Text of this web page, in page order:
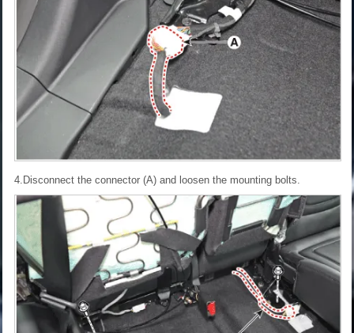
4.Disconnect the connector (A) and loosen the mounting bolts.